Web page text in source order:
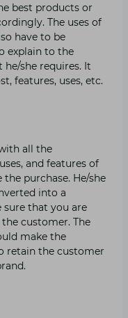
best products or
The uses of
have to be
explain to the
she requires. It
features, uses, etc.
all the
and features of
purchase. He/she
into a
sure that you are
customer. The
make the
retain the customer